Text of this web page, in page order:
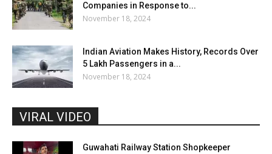
Companies in Response to...
November 18, 2024
Indian Aviation Makes History, Records Over
5 Lakh Passengers in a...
November 18, 2024
VIRAL VIDEO
Guwahati Railway Station Shopkeeper